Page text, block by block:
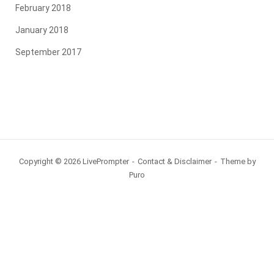
February 2018
January 2018
September 2017
Copyright © 2026 LivePrompter Contact & Disclaimer
Theme by
Puro